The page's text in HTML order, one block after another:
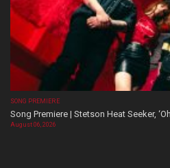
SONG PREMIERE
Song Premiere | Stetson Heat Seeker,
August 06, 2026